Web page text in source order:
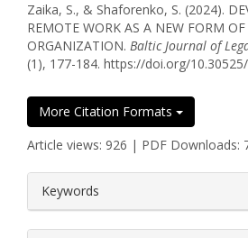
Zaika, S., & Shaforenko, S. (2024).
REMOTE WORK AS A NEW FORM
ORGANIZATION. Baltic Journal of
(1), 177-184. https://doi.org/
More Citation Formats
Article views: 926 | PDF Downloads:
Keywords